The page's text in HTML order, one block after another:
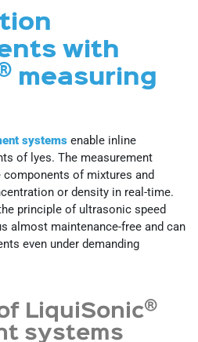
with
measuring
systems enable inline
of lyes. The measurement
of mixtures and
or density in real-time.
principle of ultrasonic speed
almost maintenance-free and can
even under demanding
LiquiSonic®
systems